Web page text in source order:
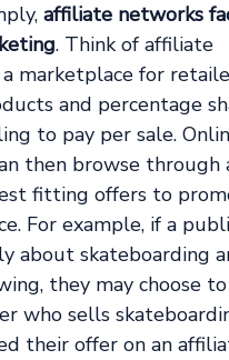
affiliate networks
. Think of affiliate
marketplace for
and percentage
to pay per sale.
then browse through
fitting offers to
For example, if a
about skateboarding
they may choose
who sells
their offer on an